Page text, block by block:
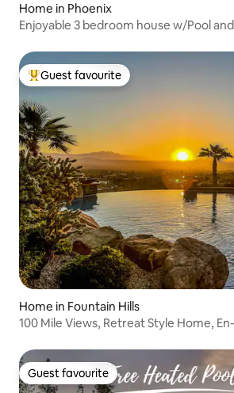
Home in Phoenix
Enjoyable 3 bedroom house w/Pool
Top guest favourite
Guest favourite
Home in Fountain Hills
100 Mile Views, Retreat Style Home,
Guest favourite
Guest favourite